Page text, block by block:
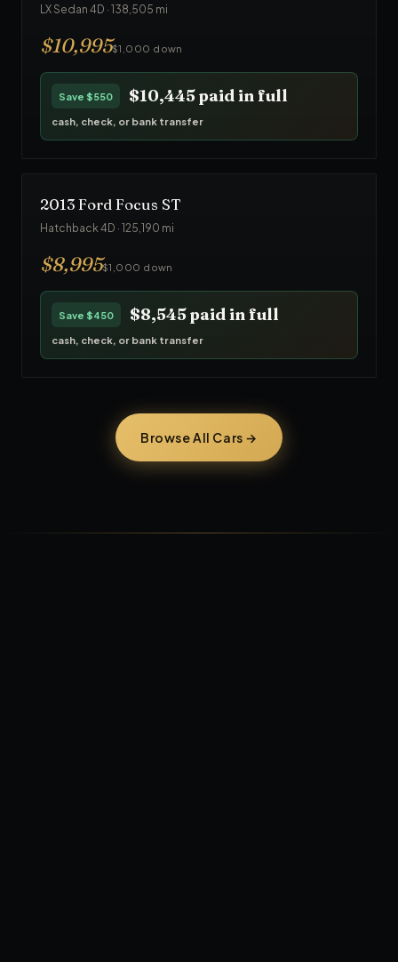
LX Sedan 4D · 138,505 mi
$10,995$1,000 down
Save $550 $10,445paid in full
cash, check, or bank transfer
2013Ford Focus ST
Hatchback 4D · 125,190 mi
$8,995$1,000 down
Save $450 $8,545paid in full
cash, check, or bank transfer
Browse All Cars →